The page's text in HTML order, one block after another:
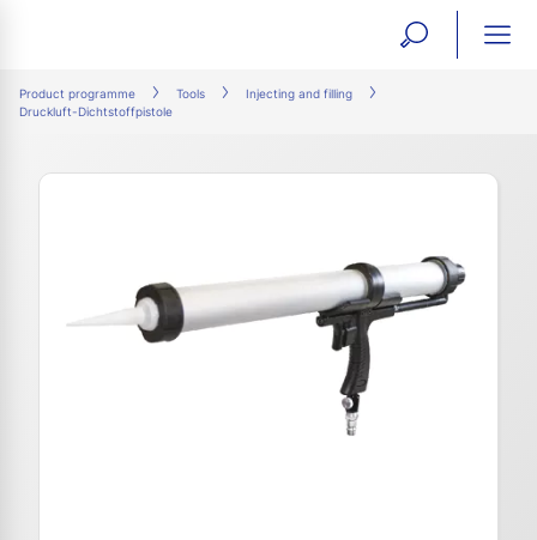
open
Product programme Tools
Injecting and filling
Druckluft-Dichtstoffpistole